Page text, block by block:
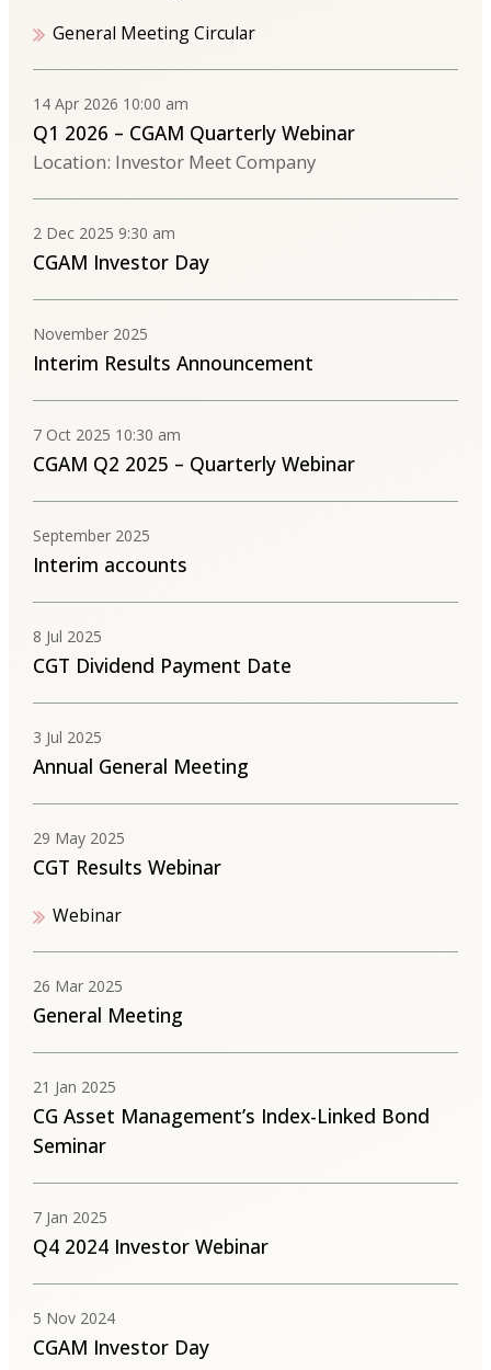
General Meeting Circular
14 Apr 2026 10:00 am
Q1 2026 – CGAM Quarterly Webinar
Location: Investor Meet Company
2 Dec 2025 9:30 am
CGAM Investor Day
November 2025
Interim Results Announcement
7 Oct 2025 10:30 am
CGAM Q2 2025 – Quarterly Webinar
September 2025
Interim accounts
8 Jul 2025
CGT Dividend Payment Date
3 Jul 2025
Annual General Meeting
29 May 2025
CGT Results Webinar
Webinar
26 Mar 2025
General Meeting
21 Jan 2025
CG Asset Management’s Index-Linked Bond
Seminar
7 Jan 2025
Q4 2024 Investor Webinar
5 Nov 2024
CGAM Investor Day